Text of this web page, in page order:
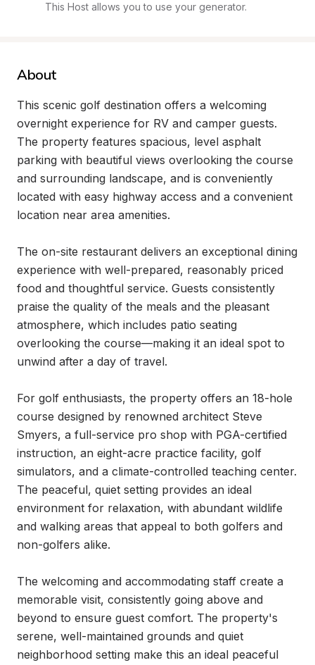
This Host allows you to use your generator.
About
This scenic golf destination offers a welcoming
overnight experience for RV and camper guests.
The property features spacious, level asphalt
parking with beautiful views overlooking the course
and surrounding landscape, and is conveniently
located with easy highway access and a convenient
location near area amenities.
The on-site restaurant delivers an exceptional dining
experience with well-prepared, reasonably priced
food and thoughtful service. Guests consistently
praise the quality of the meals and the pleasant
atmosphere, which includes patio seating
overlooking the course—making it an ideal spot to
unwind after a day of travel.
For golf enthusiasts, the property offers an 18-hole
course designed by renowned architect Steve
Smyers, a full-service pro shop with PGA-certified
instruction, an eight-acre practice facility, golf
simulators, and a climate-controlled teaching center.
The peaceful, quiet setting provides an ideal
environment for relaxation, with abundant wildlife
and walking areas that appeal to both golfers and
non-golfers alike.
The welcoming and accommodating staff create a
memorable visit, consistently going above and
beyond to ensure guest comfort. The property's
serene, well-maintained grounds and quiet
neighborhood setting make this an ideal peaceful